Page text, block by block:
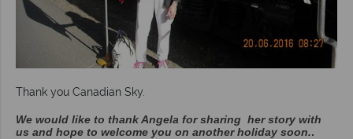
Thank you Canadian Sky.
We would like to thank Angela for sharing her story with
us and hope to welcome you on another holiday soon..